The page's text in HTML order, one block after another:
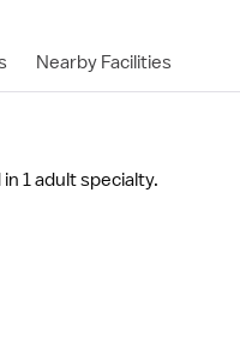
Nearby Facilities
1 adult specialty.